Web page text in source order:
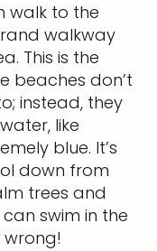
walk to the
walkway
This is the
beaches don’t
instead, they
like
blue. It’s
down from
trees and
swim in the
wrong!